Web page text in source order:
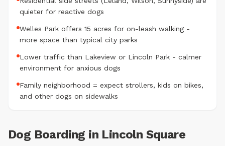
quieter for reactive dogs
Welles Park offers 15 acres for on-leash walking -
more space than typical city parks
Lower traffic than Lakeview or Lincoln Park - calmer
environment for anxious dogs
Family neighborhood = expect strollers, kids on bikes,
and other dogs on sidewalks
Dog Boarding in Lincoln Square